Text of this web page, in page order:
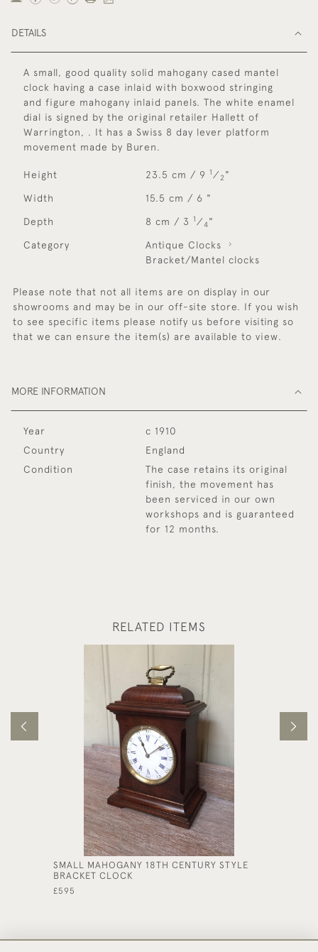
DETAILS
A small, good quality solid mahogany cased mantel
clock having a case inlaid with boxwood stringing
and figure mahogany inlaid panels. The white enamel
dial is signed by the original retailer Hallett of
Warrington, . It has a Swiss 8 day lever platform
movement made by Buren.
Height 23.5 cm / 9 1⁄ 2 "
Width 15.5 cm / 6 "
Depth 8 cm / 3 1⁄ 4"
Category
Antique Clocks
Bracket/Mantel clocks
Please note that not all items are on display in our
showrooms and may be in our off-site store. If you wish
to see specific items please notify us before visiting so
that we can ensure the item(s) are available to view.
MORE INFORMATION
Year
c 1910
Country
England
Condition
The case retains its original
finish, the movement has
been serviced in our own
workshops and is guaranteed
for 12 months.
RELATED ITEMS
SMALL MAHOGANY 18TH CENTURY STYLE
BRACKET CLOCK
£595